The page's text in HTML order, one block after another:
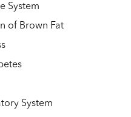
System
of Brown Fat
System